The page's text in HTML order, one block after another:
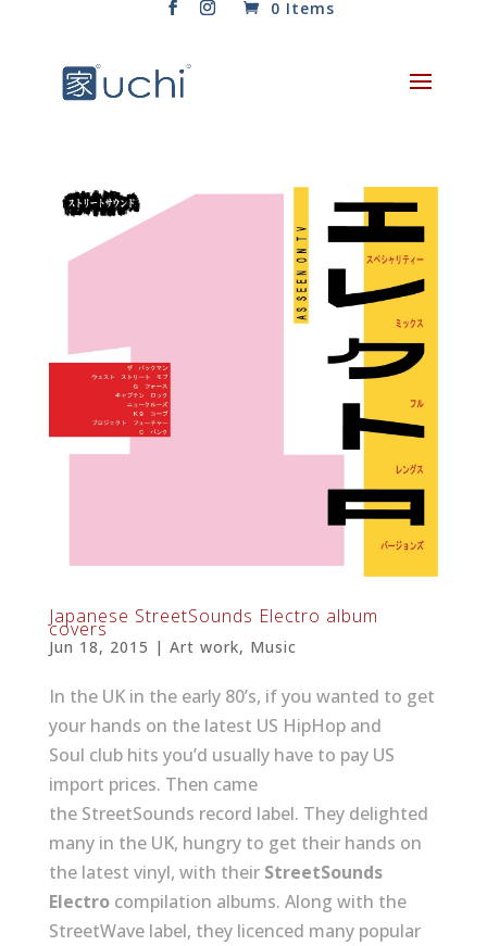
0 Items
Japanese StreetSounds Electro album
covers
Jun 18, 2015 | Art work, Music
In the UK in the early 80’s, if you wanted to get
your hands on the latest US HipHop and
Soul club hits you’d usually have to pay US
import prices. Then came
the StreetSounds record label. They delighted
many in the UK, hungry to get their hands on
the latest vinyl, with their StreetSounds
Electrocompilation albums. Along with the
StreetWave label, they licenced many popular